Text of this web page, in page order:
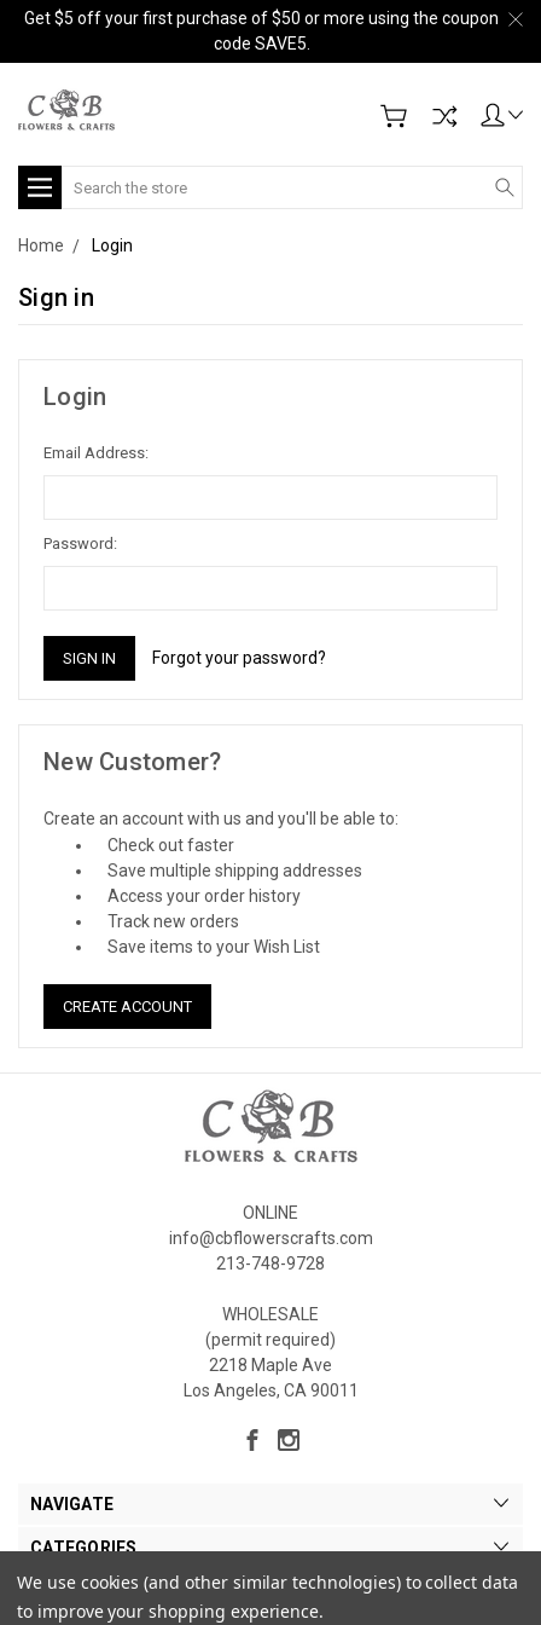
Get $5 off your first purchase of $50 or more using the coupon
code SAVE5.
Search
Home Login
Sign in
Login
Email Address:
Password:
Forgot your password?
New Customer?
Create an account with us and you'll be able to:
Check out faster
Save multiple shipping addresses
Access your order history
Track new orders
Save items to your Wish List
CREATE ACCOUNT
ONLINE
info@cbflowerscrafts.com
213-748-9728
WHOLESALE
(permit required)
2218 Maple Ave
Los Angeles, CA 90011
NAVIGATE
CATEGORIES
MY ACCOUNT
We use cookies (and other similar technologies) to collect data
to improve your shopping experience.